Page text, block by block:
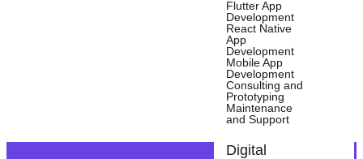
Flutter App
Development
React Native
App
Development
Mobile App
Development
Consulting and
Prototyping
Maintenance
and Support
Digital
27 Reviews